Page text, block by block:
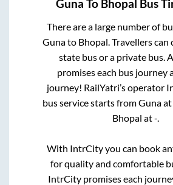
Guna To Bhopal Bus
There are a large number of
Gunato Bhopal . Travellers
state bus or a private bus.
promises each bus journey
journey! RailYatri’s operator
bus service starts fromGuna
Bhopal at-
With IntrCity you can book
for quality and comfortable
IntrCity promises each